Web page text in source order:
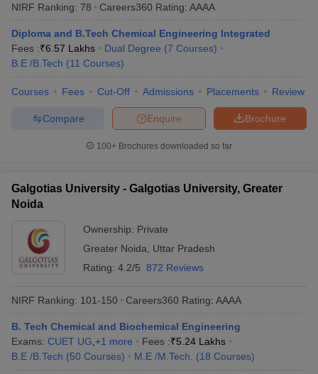
NIRF Ranking: 78 Careers360 Rating: AAAA
Diploma and B.Tech Chemical Engineering Integrated
Fees :₹6.57 Lakhs Dual Degree (7 Courses)
B.E /B.Tech (11 Courses)
Courses Fees Cut-Off Admissions Placements Review
Brochure
Enquire
Compare
100+ Brochures downloaded so far
Galgotias University - Galgotias University, Greater
Noida
Ownership: Private
Greater Noida
Uttar Pradesh
Rating: 4.2/5 872 Reviews
NIRF Ranking: 101-150 Careers360 Rating: AAAA
B. Tech Chemical and Biochemical Engineering
Exams: CUET UG +1 more Fees :₹5.24 Lakhs
B.E /B.Tech (50 Courses) M.E /M.Tech. (18 Courses)